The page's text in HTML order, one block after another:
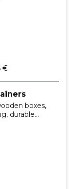
€
boxes,
durable
pallet